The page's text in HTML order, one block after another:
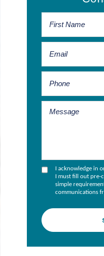
I acknowledge in
I must fill out pre-
simple
communications